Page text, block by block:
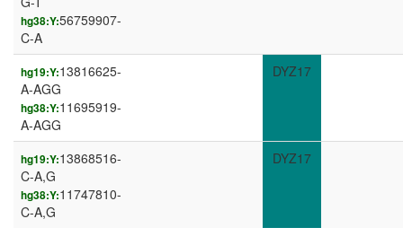
hg38:Y:56759907-
C-A
hg19:Y:13816625-
A-AGG
hg38:Y:11695919-
A-AGG
DYZ17
hg19:Y:13868516-
C-A,G
hg38:Y:11747810-
C-A,G
DYZ17